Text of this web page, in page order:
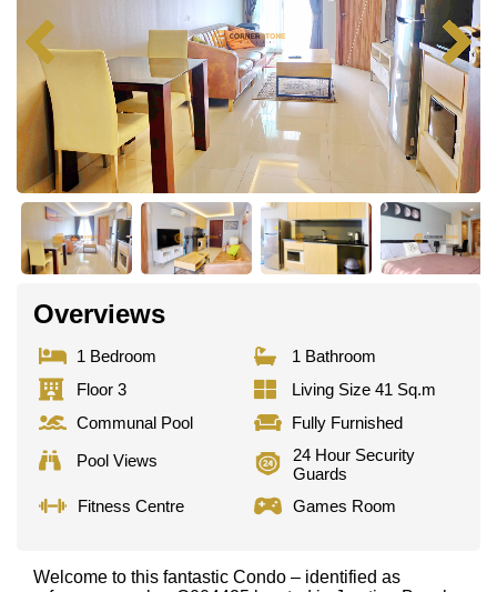
Overviews
1 Bedroom
1 Bathroom
Floor 3
Living Size 41 Sq.m
Communal Pool
Fully Furnished
Pool Views
24 Hour Security
Guards
Fitness Centre
Games Room
Welcome to this fantastic Condo – identified as